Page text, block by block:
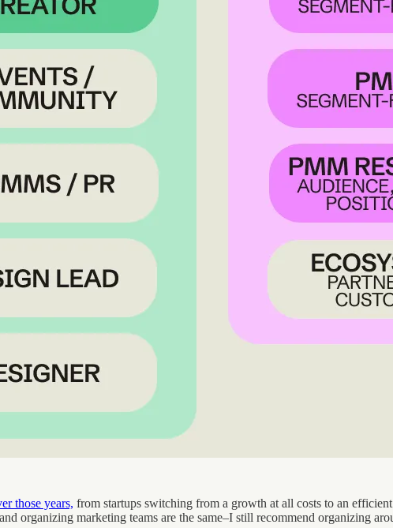
those years, from startups switching from a growth at all costs to an
organizing marketing teams are the same–I still recommend organizing